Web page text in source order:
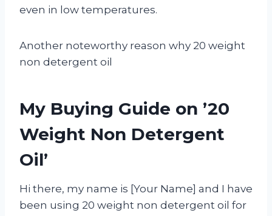
even in low temperatures.
Another noteworthy reason why 20 weight
non detergent oil
My Buying Guide on ’20
Weight Non Detergent
Oil’
Hi there, my name is [Your Name] and I have
been using 20 weight non detergent oil for